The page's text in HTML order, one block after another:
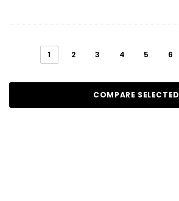
1 2 3 4 5 6
COMPARE SELECTED